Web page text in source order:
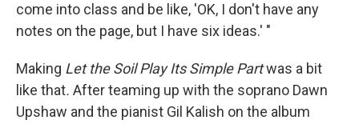
come into class and be like, 'OK, I don't have any
notes on the page, but I have six ideas.' "
Making Let the Soil Play Its Simple Partwas a bit
like that. After teaming up with the soprano Dawn
Upshaw and the pianist Gil Kalish on the album